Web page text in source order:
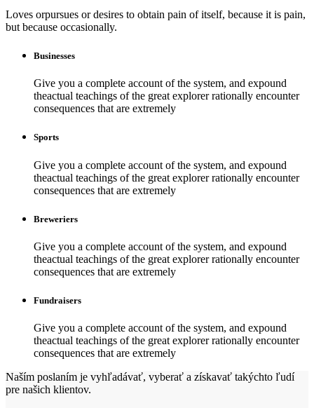
Loves orpursues or desires to obtain pain of itself, because it is pain,
but because occasionally.
Businesses
Give you a complete account of the system, and expound
theactual teachings of the great explorer rationally encounter
consequences that are extremely
Sports
Give you a complete account of the system, and expound
theactual teachings of the great explorer rationally encounter
consequences that are extremely
Breweriers
Give you a complete account of the system, and expound
theactual teachings of the great explorer rationally encounter
consequences that are extremely
Fundraisers
Give you a complete account of the system, and expound
theactual teachings of the great explorer rationally encounter
consequences that are extremely
Naším poslaním je vyhľadávať, vyberať a získavať takýchto ľudí
pre našich klientov.